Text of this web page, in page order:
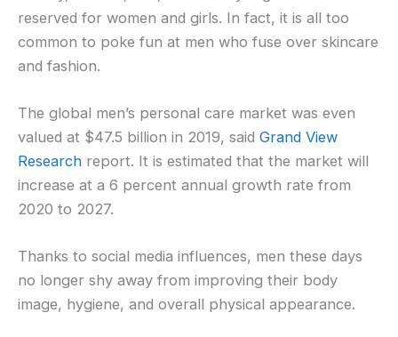
reserved for women and girls. In fact, it is all too
common to poke fun at men who fuse over skincare
and fashion.
The global men’s personal care market was even
valued at $47.5 billion in 2019, said Grand View
Research report. It is estimated that the market will
increase at a 6 percent annual growth rate from
2020 to 2027.
Thanks to social media influences, men these days
no longer shy away from improving their body
image, hygiene, and overall physical appearance.